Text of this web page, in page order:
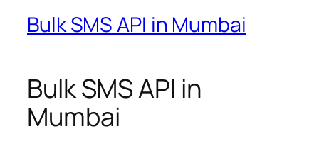
Bulk SMS API in Mumbai
Bulk SMS API in
Mumbai